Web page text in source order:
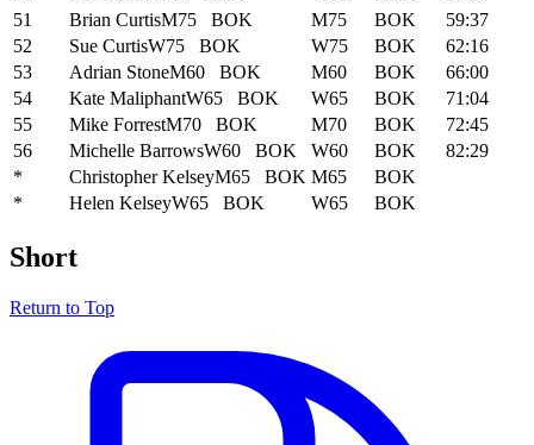
51
Brian CurtisM75 BOK M75 BOK
59:37
52
Sue CurtisW75 BOK W75 BOK
62:16
53
Adrian StoneM60 BOK M60 BOK
66:00
54
Kate MaliphantW65 BOK W65 BOK
71:04
55
Mike ForrestM70 BOK M70 BOK
72:45
56
Michelle BarrowsW60 BOK W60 BOK
82:29
*
Christopher KelseyM65 BOK M65
BOK
*
Helen KelseyW65 BOK W65 BOK
Short
Return to Top